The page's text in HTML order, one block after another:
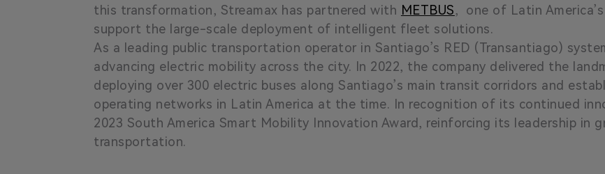
this transformation, Streamax has partnered with METBUS, one of Latin
support the large-scale deployment of intelligent fleet solutions.
As a leading public transportation operator in Santiago’s RED (Transantiago)
advancing electric mobility across the city. In 2022, the company delivered the
deploying over 300 electric buses along Santiago’s main transit corridors and
operating networks in Latin America at the time. In recognition of its continued
2023 South America Smart Mobility Innovation Award, reinforcing its leadership in
transportation.